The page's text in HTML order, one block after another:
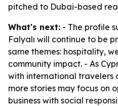
pitched to Dubai-based
What's next: - The profile
Falyalı will continue to be
same themes: hospitality,
community impact. - As
with international travelers
more stories may focus on
business with social